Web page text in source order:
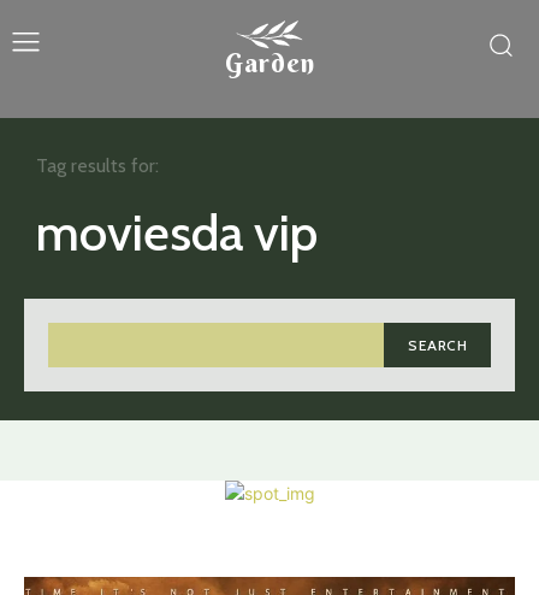
Garden
moviesda vip
SEARCH
Tag results for: